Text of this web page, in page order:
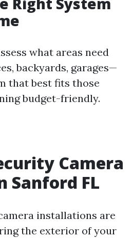
what areas need
backyards, garages—
that best fits those
budget-friendly.
Camera
Sanford FL
installations are
the exterior of your